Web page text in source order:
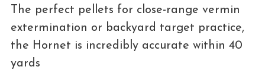
The perfect pellets for close-range vermin
extermination or backyard target practice,
the Hornet is incredibly accurate within 40
yards